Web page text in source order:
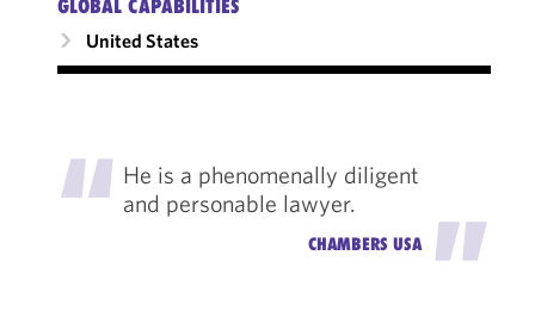
GLOBAL CAPABILITIES
United States
"He is a phenomenally diligent
and personable lawyer.
CHAMBERS USA"